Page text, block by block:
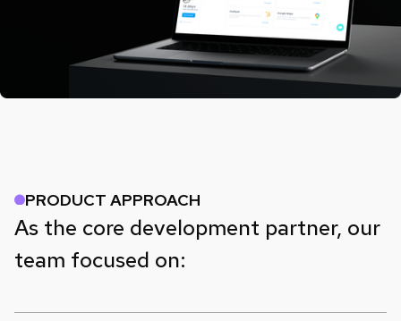
PRODUCT APPROACH
As the core development partner, our
team focused on: